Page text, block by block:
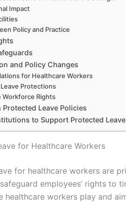
Impact
Policy and Practice
and Policy Changes
for Healthcare Workers
Protections
Rights
Leave Policies
to Support Protected Leave
for Healthcare Workers
for healthcare workers are
employees’ rights to
healthcare workers play and